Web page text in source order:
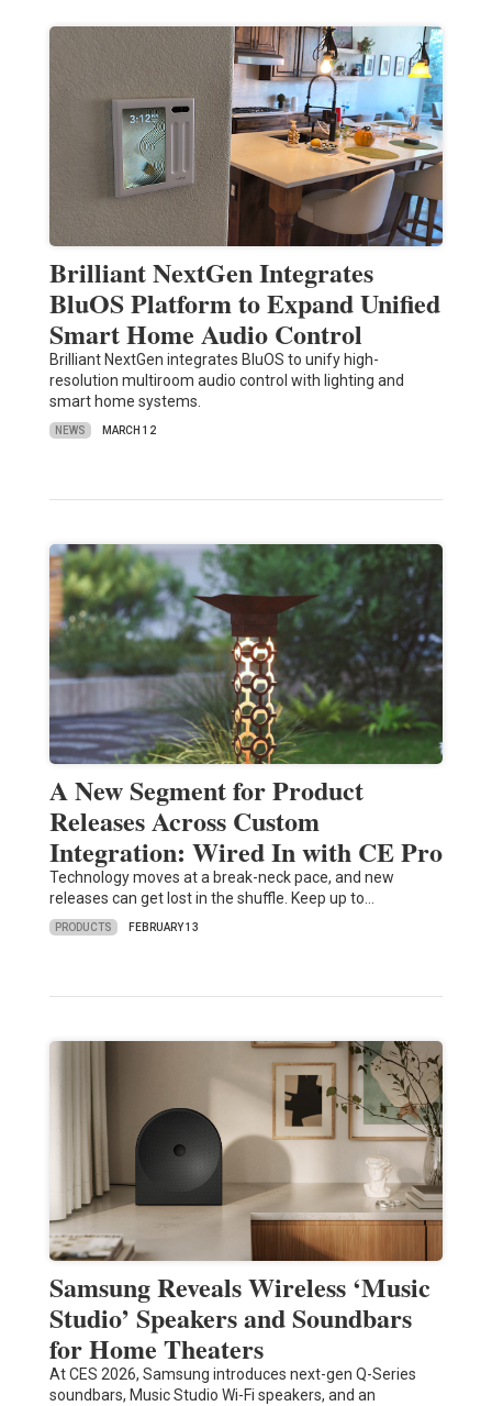
Brilliant NextGen Integrates
BluOS Platform to Expand Unified
Smart Home Audio Control
Brilliant NextGen integrates BluOS to unify high-
resolution multiroom audio control with lighting and
smart home systems.
NEWS MARCH 12
A New Segment for Product
Releases Across Custom
Integration: Wired In with CE Pro
Technology moves at a break-neck pace, and new
releases can get lost in the shuffle. Keep up to…
PRODUCTS FEBRUARY 13
Samsung Reveals Wireless ‘Music
Studio’ Speakers and Soundbars
for Home Theaters
At CES 2026, Samsung introduces next-gen Q-Series
soundbars, Music Studio Wi-Fi speakers, and an